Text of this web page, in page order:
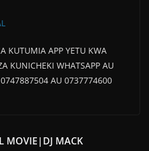
KUTUMIA APP YETU KWA
KUNICHEKI WHATSAPP AU
AU 0737774600
MOVIE|DJ MACK